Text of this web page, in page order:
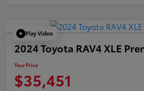
Play Video
2024 Toyota RAV4 XLE
Your Price
$35,451